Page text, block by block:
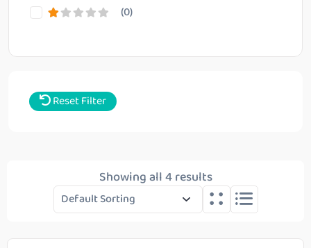
(0)
Reset Filter
Showing all 4 results